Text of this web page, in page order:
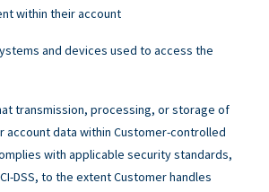
within their account
and devices used to access the
transmission, processing, or storage of
account data within Customer-controlled
with applicable security standards,
DSS, to the extent Customer handles